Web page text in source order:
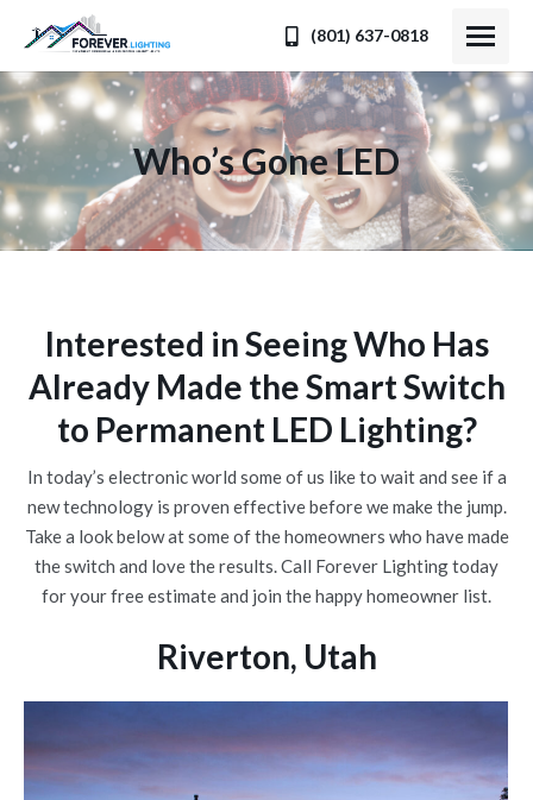
(801) 637-0818
Who’s Gone LED
You are here:
Interested in Seeing Who Has
Already Made the Smart Switch
to Permanent LED Lighting?
In today’s electronic world some of us like to wait and see if a
new technology is proven effective before we make the jump.
Take a look below at some of the homeowners who have made
the switch and love the results. Call Forever Lighting today
for your free estimate and join the happy homeowner list.
Riverton, Utah